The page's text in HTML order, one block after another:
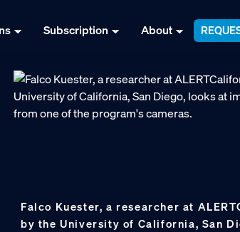
Subscription About
Falco Kuester, a researcher at
by the University of California, San